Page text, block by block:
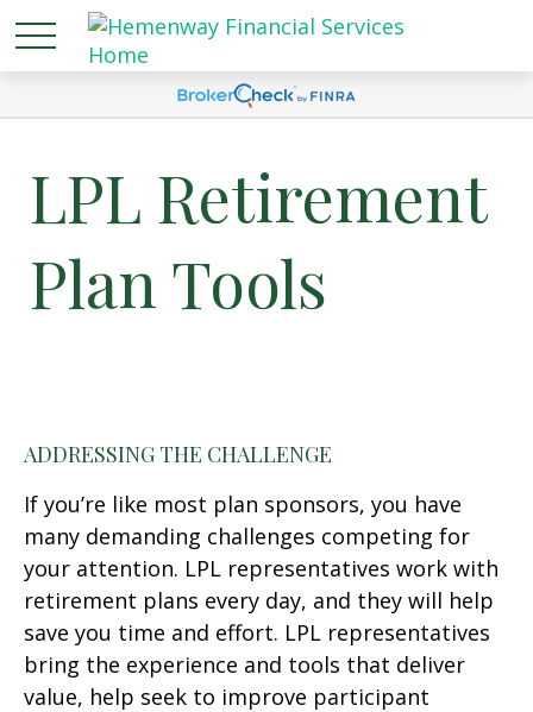
LPL Retirement
Plan Tools
ADDRESSING THE CHALLENGE
If you’re like most plan sponsors, you have
many demanding challenges competing for
your attention. LPL representatives work with
retirement plans every day, and they will help
save you time and effort. LPL representatives
bring the experience and tools that deliver
value, help seek to improve participant